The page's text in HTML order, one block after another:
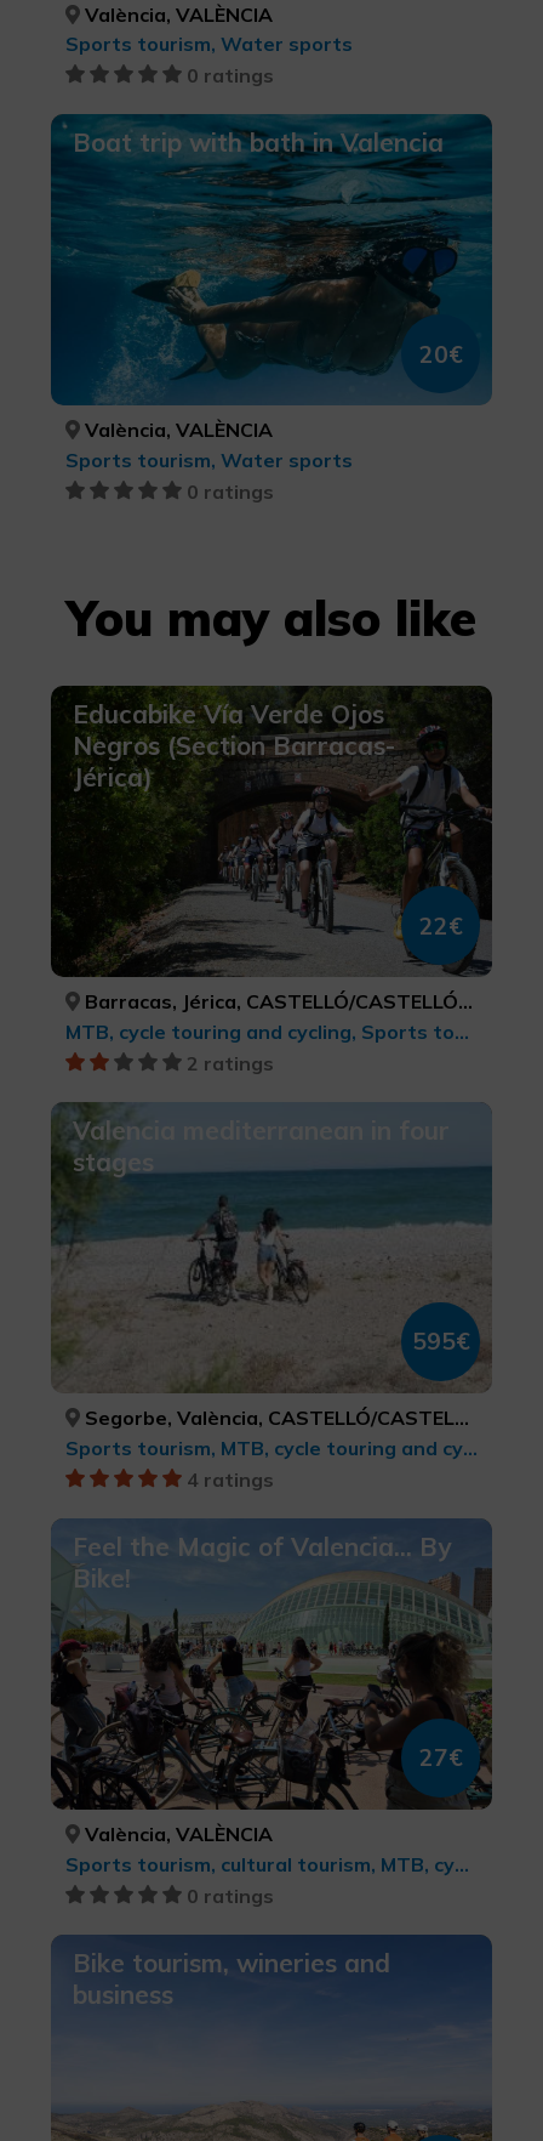
València, VALÈNCIA
Sports tourism, Water sports
0 ratings
Boat trip with bath in Valencia
20€
València, VALÈNCIA
Sports tourism, Water sports
0 ratings
You may also like
Educabike Vía Verde Ojos
Negros (Section Barracas-
Jérica)
22€
Barracas, Jérica, CASTELLÓ/CASTELLÓN, CASTELLÓ/CASTELLÓN
MTB, cycle touring and cycling, Sports tourism
2 ratings
Valencia mediterranean in four
stages
595€
Segorbe, València, CASTELLÓ/CASTELLÓN, VALÈNCIA
Sports tourism, MTB, cycle touring and cycling
4 ratings
Feel the Magic of Valencia... By
Bike!
27€
València, VALÈNCIA
Sports tourism, cultural tourism, MTB, cycle touring and cycling
0 ratings
Bike tourism, wineries and
business